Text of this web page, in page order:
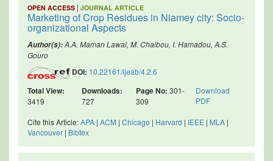
OPEN ACCESS | JOURNAL ARTICLE
Marketing of Crop Residues in Niamey city: Socio-
organizational Aspects
Author(s):A.A. Maman Lawal, M. Chaibou, I. Hamadou, A.S.
Gouro
DOI: 10.22161/ijeab/4.2.6
Total View:
3419
Downloads:
727
Page No: 301-
309
Download
PDF
Cite this Article:APA | ACM | Chicago | Harvard | IEEE | MLA |
Vancouver | Bibtex